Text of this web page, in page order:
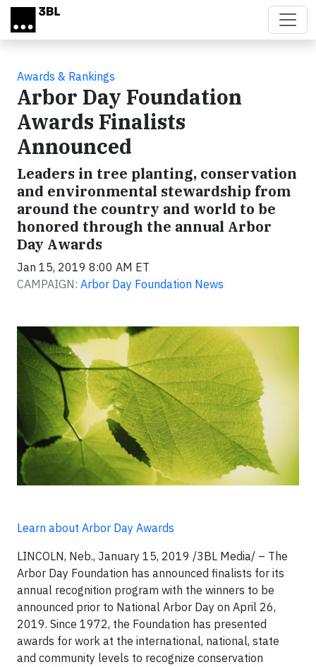
Skip to main content
Awards & Rankings
Arbor Day Foundation
Awards Finalists
Announced
Leaders in tree planting, conservation
and environmental stewardship from
around the country and world to be
honored through the annual Arbor
Day Awards
Jan 15, 2019 8:00 AM ET
CAMPAIGN: Arbor Day Foundation News
Learn about Arbor Day Awards
LINCOLN, Neb., January 15, 2019 /3BL Media/ – The
Arbor Day Foundation has announced finalists for its
annual recognition program with the winners to be
announced prior to National Arbor Day on April 26,
2019. Since 1972, the Foundation has presented
awards for work at the international, national, state
and community levels to recognize conservation